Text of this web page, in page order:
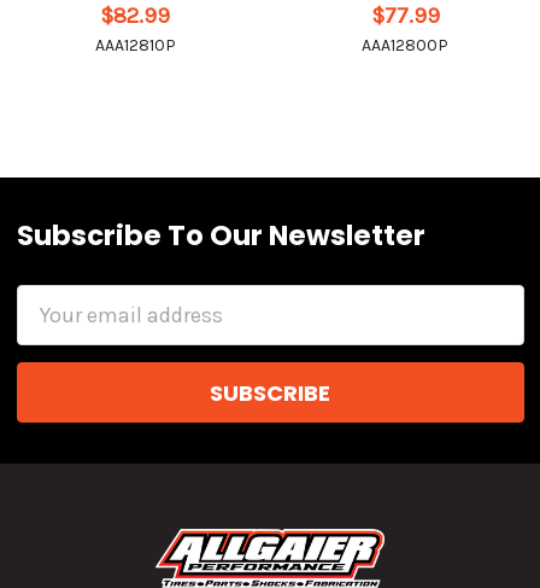
$82.99
AAA12810P
$77.99
AAA12800P
Subscribe To Our Newsletter
Email